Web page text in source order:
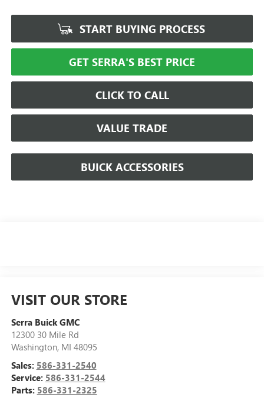
START BUYING PROCESS
GET SERRA'S BEST PRICE
CLICK TO CALL
VALUE TRADE
BUICK ACCESSORIES
VISIT OUR STORE
Serra Buick GMC
12300 30 Mile Rd
Washington, MI 48095
Sales: 586-331-2540
Service: 586-331-2544
Parts: 586-331-2325